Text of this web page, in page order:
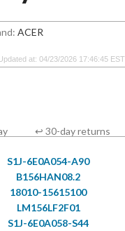
ACER
at: 04/23/2026 17:46:45 EST
↩ 30-day returns
S1J-6E0A054-A90
B156HAN08.2
18010-15615100
LM156LF2F01
S1J-6E0A058-S44